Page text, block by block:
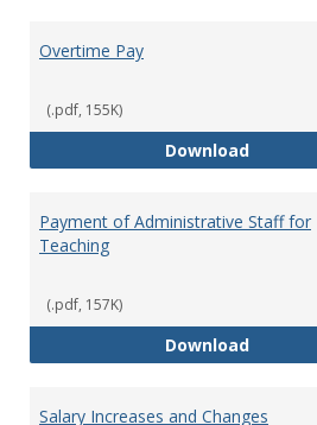
Overtime Pay
(.pdf, 155K)
Download
Payment of Administrative Staff for
Teaching
(.pdf, 157K)
Download
Salary Increases and Changes